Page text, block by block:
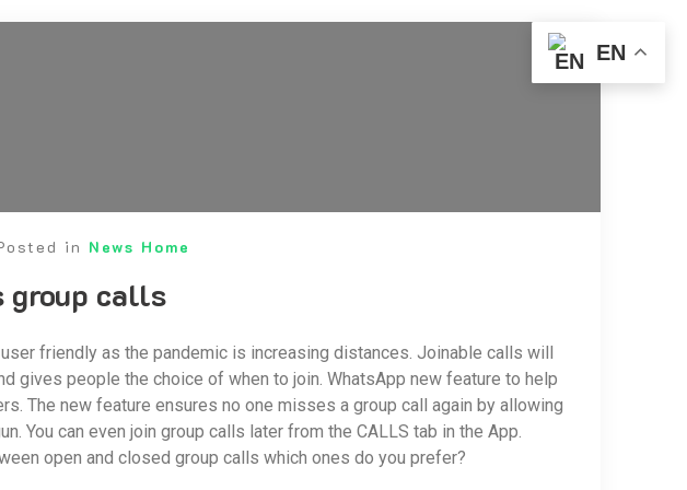
in News Home
group calls
friendly as the pandemic is increasing distances. Joinable calls will
gives people the choice of when to join. WhatsApp new feature to help
The new feature ensures no one misses a group call again by allowing
You can even join group calls later from the CALLS tab in the App.
open and closed group calls which ones do you prefer?
EN